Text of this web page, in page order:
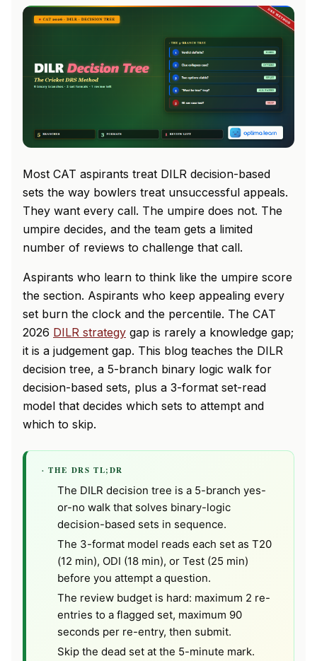
Most CAT aspirants treat DILR decision-based
sets the way bowlers treat unsuccessful appeals.
They want every call. The umpire does not. The
umpire decides, and the team gets a limited
number of reviews to challenge that call.
Aspirants who learn to think like the umpire score
the section. Aspirants who keep appealing every
set burn the clock and the percentile. The CAT
2026 DILR strategy gap is rarely a knowledge gap;
it is a judgement gap. This blog teaches the DILR
decision tree, a 5-branch binary logic walk for
decision-based sets, plus a 3-format set-read
model that decides which sets to attempt and
which to skip.
· THE DRS TL;DR
The DILR decision tree is a 5-branch yes-
or-no walk that solves binary-logic
decision-based sets in sequence.
The 3-format model reads each set as T20
(12 min), ODI (18 min), or Test (25 min)
before you attempt a question.
The review budget is hard: maximum 2 re-
entries to a flagged set, maximum 90
seconds per re-entry, then submit.
Skip the dead set at the 5-minute mark.